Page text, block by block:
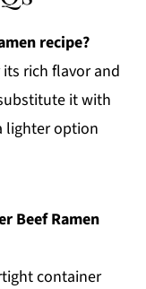
recipe?
rich flavor and
it with
lighter option
Beef Ramen
container